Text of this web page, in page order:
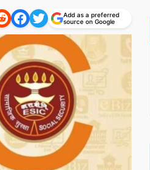
Add as a preferred
source on Google